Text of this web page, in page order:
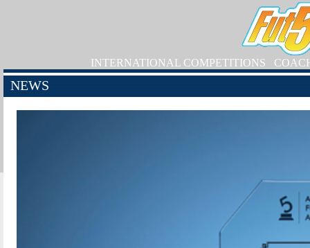
INTERNATIONAL COMPETITIONS
NEWS